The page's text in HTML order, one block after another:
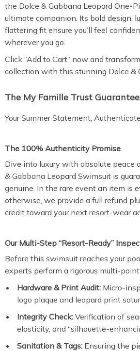
the Dolce & Gabbana Leopard One-
ultimate companion. Its bold design,
flattering fit ensure you’ll feel
wherever you go.
Click “Add to Cart” now and
collection with this stunning Dolce &
The My Famille Trust Guarantee
Your Summer Statement,
The 100% Authenticity Promise
Dive into luxury with absolute peace
& Gabbana Leopard Swimsuit is
genuine. In the rare event an item is
otherwise, we provide a full refund
credit toward your next resort-wear
Our Multi-Step “Resort-Ready”
Before this swimsuit reaches your
experts perform a rigorous multi-
Hardware & Print Audit: Micro-
logo plaque and leopard print
Integrity Check: Verification of
elasticity, and “silhouette-
Sanitation & Tags: Ensuring the